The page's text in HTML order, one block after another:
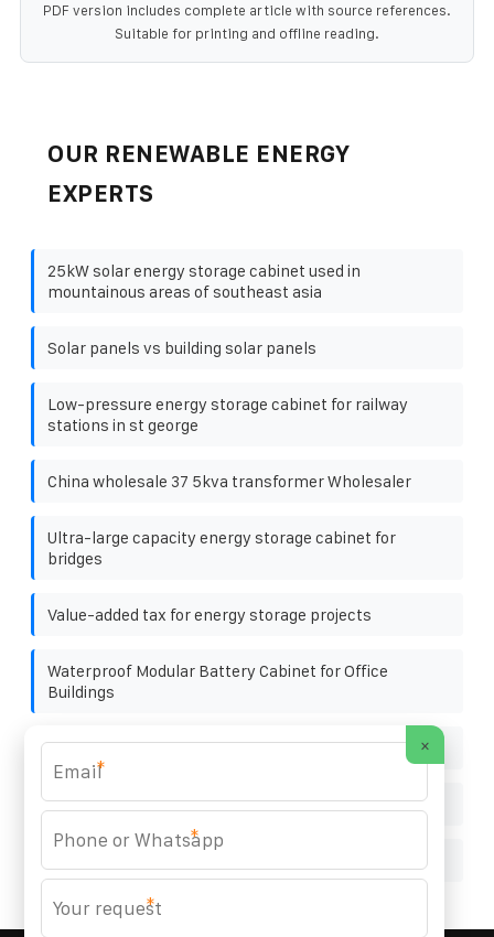
PDF version includes complete article with source references.
Suitable for printing and offline reading.
OUR RENEWABLE ENERGY
EXPERTS
25kW solar energy storage cabinet used in
mountainous areas of southeast asia
Solar panels vs building solar panels
Low-pressure energy storage cabinet for railway
stations in st george
China wholesale 37 5kva transformer Wholesaler
Ultra-large capacity energy storage cabinet for
bridges
Value-added tax for energy storage projects
Waterproof Modular Battery Cabinet for Office
Buildings
Press plate used on photovoltaic bracket
How big is the largest single photovoltaic panel
×
*
*
*